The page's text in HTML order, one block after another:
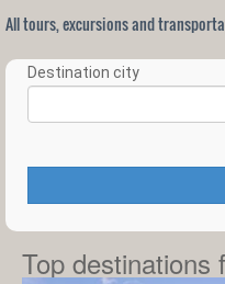
All tours, excursions and
Destination city
Top destinations